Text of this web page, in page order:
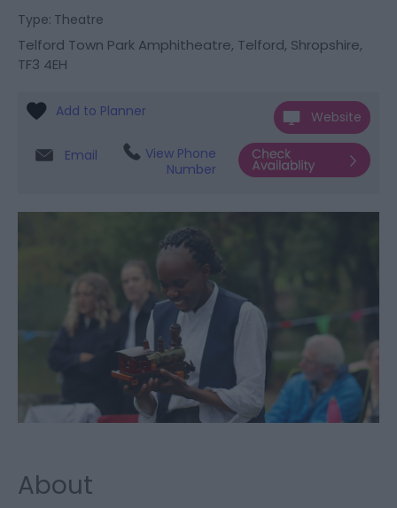
Type: Theatre
Telford Town Park Amphitheatre, Telford, Shropshire,
TF3 4EH
Website
Email
View Phone
Number
About